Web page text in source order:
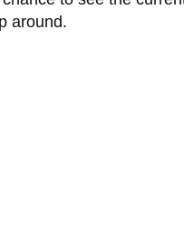
around.